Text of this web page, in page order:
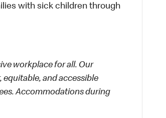
with sick children through
workplace for all. Our
and accessible
Accommodations during